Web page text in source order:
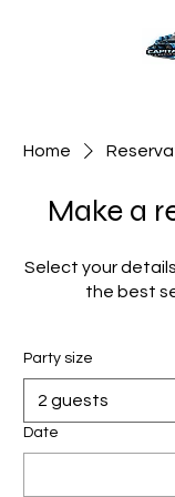
Home
Make a
Select your
the best
Party size
2 guests
Date